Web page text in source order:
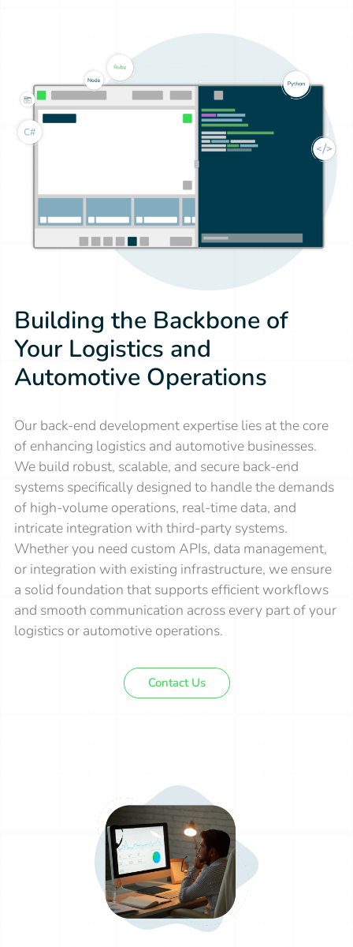
Building the Backbone of
Your Logistics and
Automotive Operations
Our back-end development expertise lies at the core
of enhancing logistics and automotive businesses.
We build robust, scalable, and secure back-end
systems specifically designed to handle the demands
of high-volume operations, real-time data, and
intricate integration with third-party systems.
Whether you need custom APIs, data management,
or integration with existing infrastructure, we ensure
a solid foundation that supports efficient workflows
and smooth communication across every part of your
logistics or automotive operations.
Contact Us